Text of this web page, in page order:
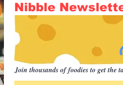
Nibble
Join thousands of foodies to get the